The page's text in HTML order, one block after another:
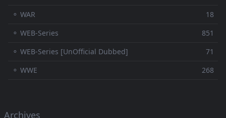
⚬ WAR
18
⚬ WEB-Series
851
⚬ WEB-Series [UnOfficial Dubbed]
71
⚬ WWE
268
Archives